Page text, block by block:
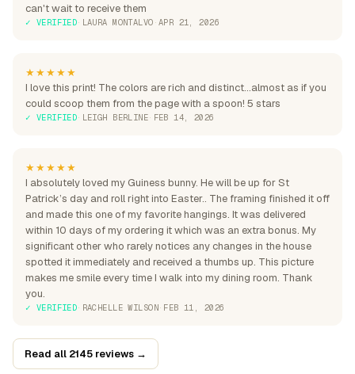
can't wait to receive them
✓ VERIFIED· LAURA MONTALVO · APR 21, 2026
★★★★★
I love this print! The colors are rich and distinct...almost as if you
could scoop them from the page with a spoon! 5 stars
✓ VERIFIED· LEIGH BERLINE· FEB 14, 2026
★★★★★
I absolutely loved my Guiness bunny. He will be up for St
Patrick’s day and roll right into Easter.. The framing finished it off
and made this one of my favorite hangings. It was delivered
within 10 days of my ordering it which was an extra bonus. My
significant other who rarely notices any changes in the house
spotted it immediately and received a thumbs up. This picture
makes me smile every time I walk into my dining room. Thank
you.
✓ VERIFIED· RACHELLE WILSON· FEB 11, 2026
Read all 2145 reviews →